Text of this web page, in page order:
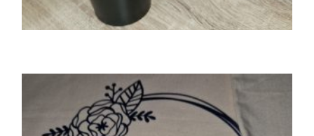
Butterfly initial 24oz cold cup/tumbler with
lid & straw
£9.00